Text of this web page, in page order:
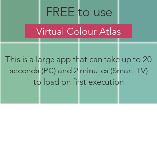
FREE to use
Virtual Colour Atlas
This is a large app that can take up to 20
seconds (PC) and 2 minutes (Smart TV)
to load on first execution